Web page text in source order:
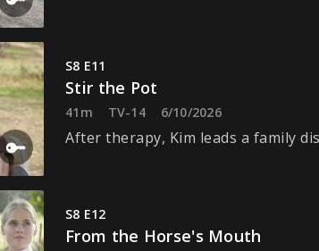
S8 E11
Stir the Pot
41m TV-14 6/10/2026
After therapy, Kim leads a family
S8 E12
From the Horse's Mouth